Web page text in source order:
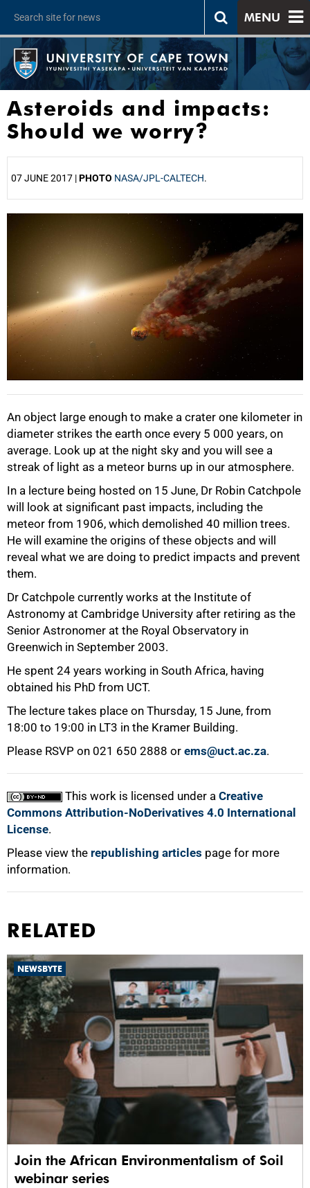
MENU
Asteroids and impacts:
Should we worry?
07 JUNE 2017 |PHOTO NASA/JPL-CALTECH.
An object large enough to make a crater one kilometer in
diameter strikes the earth once every 5 000 years, on
average. Look up at the night sky and you will see a
streak of light as a meteor burns up in our atmosphere.
In a lecture being hosted on 15 June, Dr Robin Catchpole
will look at significant past impacts, including the
meteor from 1906, which demolished 40 million trees.
He will examine the origins of these objects and will
reveal what we are doing to predict impacts and prevent
them.
Dr Catchpole currently works at the Institute of
Astronomy at Cambridge University after retiring as the
Senior Astronomer at the Royal Observatory in
Greenwich in September 2003.
He spent 24 years working in South Africa, having
obtained his PhD from UCT.
The lecture takes place on Thursday, 15 June, from
18:00 to 19:00 in LT3 in the Kramer Building.
Please RSVP on 021 650 2888 or ems@uct.ac.za.
This work is licensed under a Creative
Commons Attribution-NoDerivatives 4.0 International
License.
Please view the republishing articles page for more
information.
50%
100%
RELATED
NEWSBYTE
Join the African Environmentalism of Soil
webinar series